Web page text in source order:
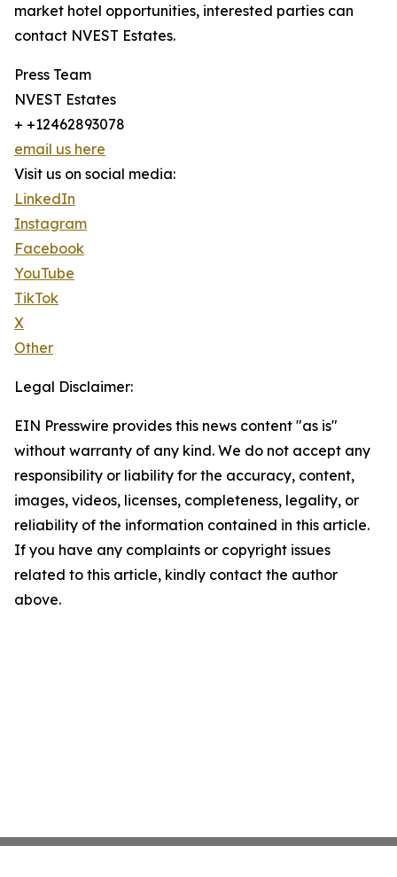
market hotel opportunities, interested parties can
contact NVEST Estates.
Press Team
NVEST Estates
+ +12462893078
email us here
Visit us on social media:
LinkedIn
Instagram
Facebook
YouTube
TikTok
X
Other
Legal Disclaimer:
EIN Presswire provides this news content "as is"
without warranty of any kind. We do not accept any
responsibility or liability for the accuracy, content,
images, videos, licenses, completeness, legality, or
reliability of the information contained in this article.
If you have any complaints or copyright issues
related to this article, kindly contact the author
above.